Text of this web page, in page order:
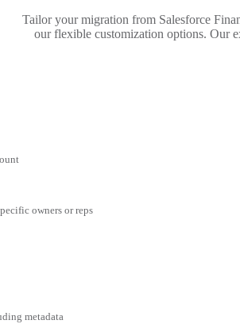
Tailor your migration from Salesforce
our flexible customization options. Our
owners or reps
metadata